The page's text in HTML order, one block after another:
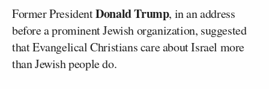
Former PresidentDonald Trump, in an address
before a prominent Jewish organization, suggested
that Evangelical Christians care about Israel more
than Jewish people do.